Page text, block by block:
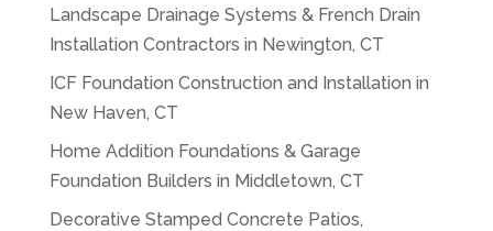
Landscape Drainage Systems & French Drain
Installation Contractors in Newington, CT
ICF Foundation Construction and Installation in
New Haven, CT
Home Addition Foundations & Garage
Foundation Builders in Middletown, CT
Decorative Stamped Concrete Patios,